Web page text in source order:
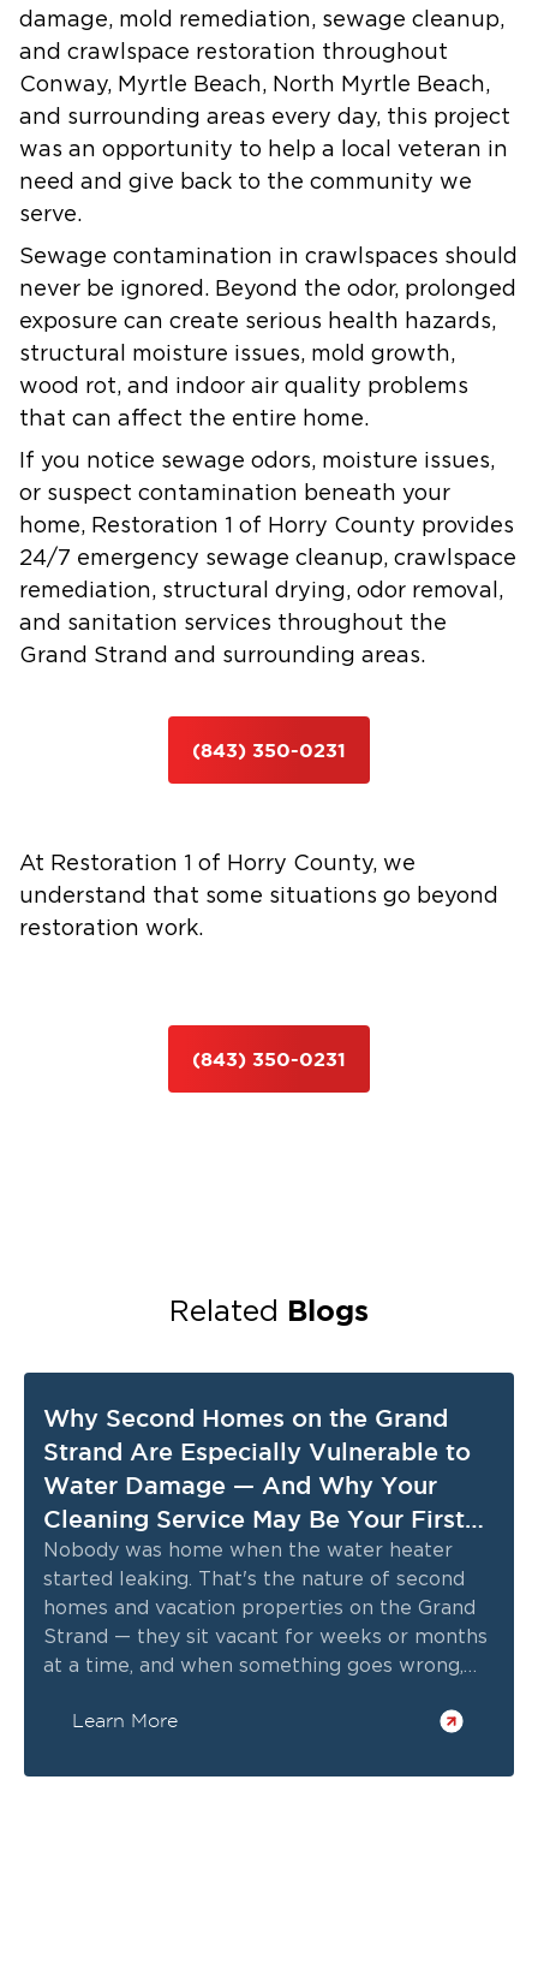
damage, mold remediation, sewage cleanup,
and crawlspace restoration throughout
Conway, Myrtle Beach, North Myrtle Beach,
and surrounding areas every day, this project
was an opportunity to help a local veteran in
need and give back to the community we
serve.
Sewage contamination in crawlspaces should
never be ignored. Beyond the odor, prolonged
exposure can create serious health hazards,
structural moisture issues, mold growth,
wood rot, and indoor air quality problems
that can affect the entire home.
If you notice sewage odors, moisture issues,
or suspect contamination beneath your
home, Restoration 1 of Horry County provides
24/7 emergency sewage cleanup, crawlspace
remediation, structural drying, odor removal,
and sanitation services throughout the
Grand Strand and surrounding areas.
(843) 350-0231
At Restoration 1 of Horry County, we
understand that some situations go beyond
restoration work.
(843) 350-0231
Related Blogs
Why Second Homes on the Grand
Strand Are Especially Vulnerable to
Water Damage — And Why Your
Cleaning Service May Be Your First
Line of Defense
Nobody was home when the water heater
started leaking. That's the nature of second
homes and vacation properties on the Grand
Strand — they sit vacant for weeks or months
at a time, and when something goes wrong,
Learn More